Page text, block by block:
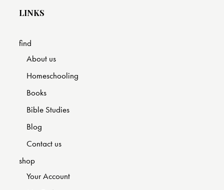
LINKS
find
About us
Homeschooling
Books
Bible Studies
Blog
Contact us
shop
Your Account